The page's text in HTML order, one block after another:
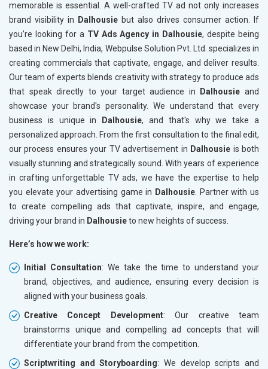
memorable is essential. A well-crafted TV ad not only increases
brand visibility in Dalhousie but also drives consumer action. If
you’re looking for a TV Ads Agency in Dalhousie, despite being
based in New Delhi, India, Webpulse Solution Pvt. Ltd. specializes in
creating commercials that captivate, engage, and deliver results.
Our team of experts blends creativity with strategy to produce ads
that speak directly to your target audience in Dalhousie and
showcase your brand's personality. We understand that every
business is unique in Dalhousie, and that's why we take a
personalized approach. From the first consultation to the final edit,
our process ensures your TV advertisement in Dalhousie is both
visually stunning and strategically sound. With years of experience
in crafting unforgettable TV ads, we have the expertise to help
you elevate your advertising game in Dalhousie. Partner with us
to create compelling ads that captivate, inspire, and engage,
driving your brand in Dalhousieto new heights of success.
Here’s how we work:
Initial Consultation: We take the time to understand your
brand, objectives, and audience, ensuring every decision is
aligned with your business goals.
Creative Concept Development: Our creative team
brainstorms unique and compelling ad concepts that will
differentiate your brand from the competition.
Scriptwriting and Storyboarding: We develop scripts and